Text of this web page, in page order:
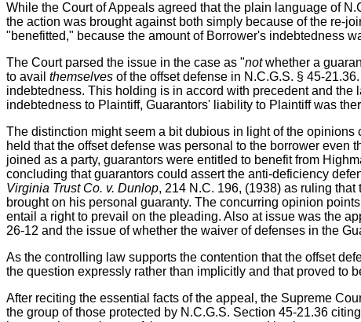
While the Court of Appeals agreed that the plain language of
the action was brought against both simply because of the re-
"benefitted," because the amount of Borrower's indebtedness
The Court parsed the issue in the case as "notwhether a
to avail themselves of the offset defense in N.C.G.S. § 45-
indebtedness. This holding is in accord with precedent and
indebtedness to Plaintiff, Guarantors' liability to Plaintiff was
The distinction might seem a bit dubious in light of the opinions
held that the offset defense was personal to the borrower
joined as a party, guarantors were entitled to benefit from
concluding that guarantors could assert the anti-deficiency
Virginia Trust Co. v. Dunlop, 214 N.C. 196, (1938) as ruling
brought on his personal guaranty. The concurring opinion
entail a right to prevail on the pleading. Also at issue was the
26-12 and the issue of whether the waiver of defenses in the
As the controlling law supports the contention that the offset
the question expressly rather than implicitly and that proved to
After reciting the essential facts of the appeal, the Supreme
the group of those protected by N.C.G.S. Section 45-21.36 citing